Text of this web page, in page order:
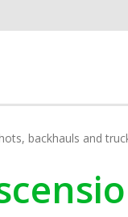
backhauls and